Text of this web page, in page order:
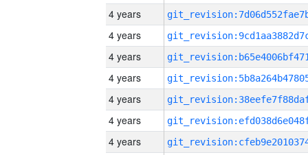
4 years
4 years
4 years
4 years
4 years
4 years
4 years